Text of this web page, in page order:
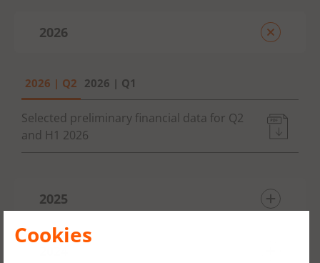
2026
2026 | Q2 2026 | Q1
Selected preliminary financial data for Q2
and H1 2026
2025
Cookies